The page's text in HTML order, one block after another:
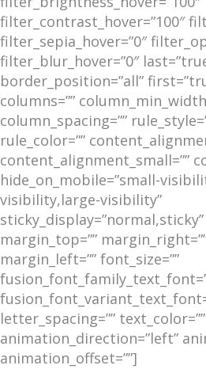
filter_contrast_hover=”100″
filter_sepia_hover=”0″
filter_blur_hover=”0″
border_position=”all”
columns=””
column_spacing=””
rule_color=””
content_alignment_small=””
hide_on_mobile=”small-
visibility,large-visibility”
sticky_display=”normal,sticky”
margin_top=””
margin_left=”” font_size=””
letter_spacing=””
animation_direction=”left”
animation_offset=””]